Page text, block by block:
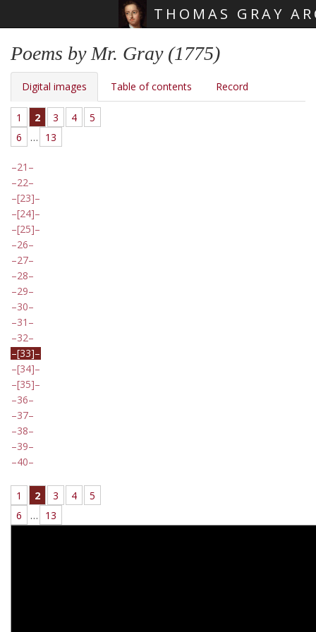
THOMAS GRAY
Poems by Mr. Gray (1775)
Digital images Table of contents Record
1 2 3 4
5
6
… 13
21
22
[23]
[24]
[25]
26
27
28
29
30
31
32
[33]
[34]
[35]
36
37
38
39
40
1 2 3 4
5
6
… 13